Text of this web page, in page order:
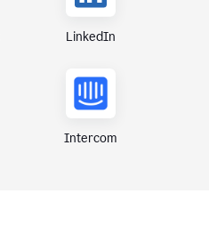
LinkedIn
Intercom